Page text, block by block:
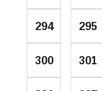
294 295
300 301